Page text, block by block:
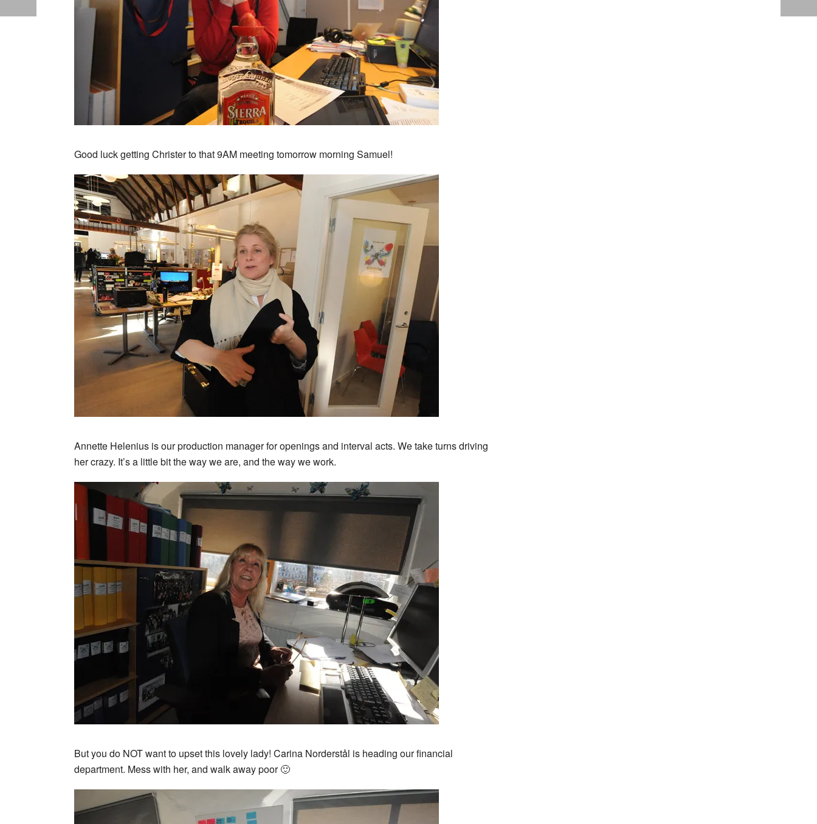
Good luck getting Christer to that 9AM meeting tomorrow morning Samuel!
Annette Helenius is our production manager for openings and interval acts. We take turns driving
her crazy. It’s a little bit the way we are, and the way we work.
But you do NOT want to upset this lovely lady! Carina Norderstål is heading our financial
department. Mess with her, and walk away poor 🙂